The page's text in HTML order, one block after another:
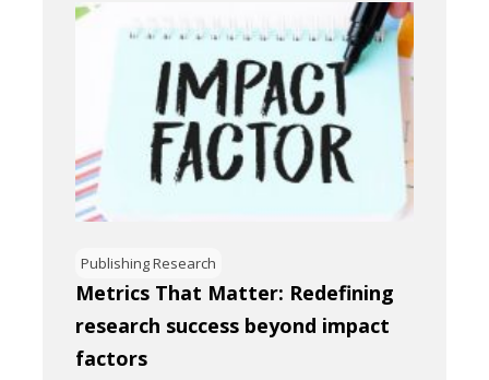
Publishing Research
Metrics That Matter: Redefining
research success beyond impact
factors